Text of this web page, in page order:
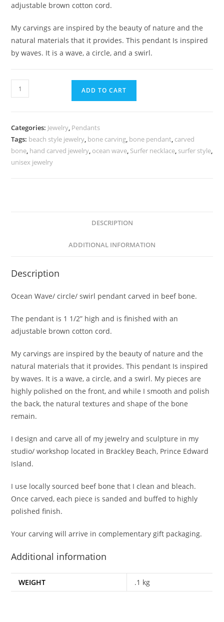
adjustable brown cotton cord.
My carvings are inspired by the beauty of nature and the
natural materials that it provides. This pendant Is inspired
by waves. It is a wave, a circle, and a swirl.
ADD TO CART
Categories: Jewelry, Pendants
Tags: beach style jewelry, bone carving, bone pendant, carved
bone, hand carved jewelry, ocean wave, Surfer necklace, surfer style,
unisex jewelry
DESCRIPTION
ADDITIONAL INFORMATION
Description
Ocean Wave/ circle/ swirl pendant carved in beef bone.
The pendant is 1 1/2” high and is finished with an
adjustable brown cotton cord.
My carvings are inspired by the beauty of nature and the
natural materials that it provides. This pendant Is inspired
by waves. It is a wave, a circle, and a swirl. My pieces are
highly polished on the front, and while I smooth and polish
the back, the natural textures and shape of the bone
remain.
I design and carve all of my jewelry and sculpture in my
studio/ workshop located in Brackley Beach, Prince Edward
Island.
I use locally sourced beef bone that I clean and bleach.
Once carved, each piece is sanded and buffed to highly
polished finish.
Your carving will arrive in complementary gift packaging.
Additional information
WEIGHT .1 kg